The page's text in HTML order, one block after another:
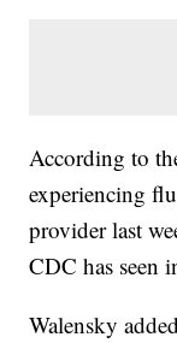
According to
experiencing
provider last
CDC has seen
Walensky